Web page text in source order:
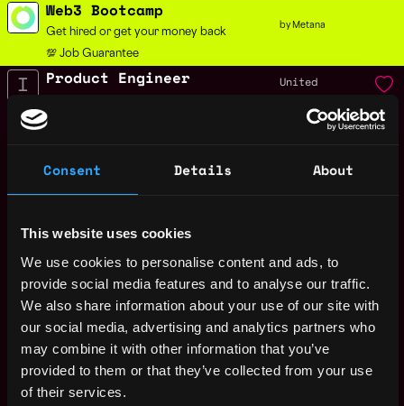
Consent Details About
This website uses cookies
We use cookies to personalise content and ads, to
provide social media features and to analyse our traffic.
We also share information about your use of our site with
our social media, advertising and analytics partners who
may combine it with other information that you’ve
provided to them or that they’ve collected from your use
of their services.
Web3 Bootcamp
Get hired or get your money back
💯 Job Guarantee
by Metana
Product Engineer
$84k - $115k
United
4d
ago
Engineer Austria
Head of Creative and
Avant Arte
United
Kingdom
ago
Go to Market
Engineer / RevOps
Engineer
Impossible Cloud
$94k - $119k
Hamburg ,
Germany
ago